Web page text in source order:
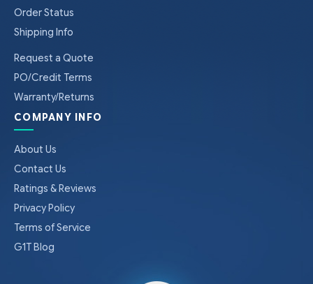
Order Status
Shipping Info
Request a Quote
PO/Credit Terms
Warranty/Returns
COMPANY INFO
About Us
Contact Us
Ratings & Reviews
Privacy Policy
Terms of Service
G1T Blog